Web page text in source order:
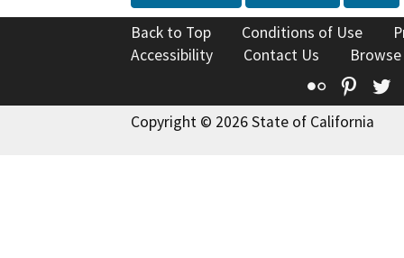
Back to Top Conditions of Use
Accessibility
Contact Us
Flickr
Copyright © 2026 State of California